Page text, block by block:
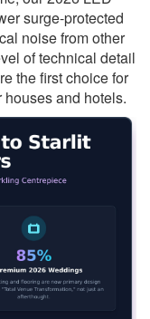
surge-protected
noise from other
of technical detail
the first choice for
and hotels.